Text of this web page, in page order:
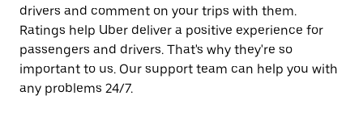
drivers and comment on your trips with them.
Ratings help Uber deliver a positive experience for
passengers and drivers. That's why they're so
important to us. Our support team can help you with
any problems 24/7.